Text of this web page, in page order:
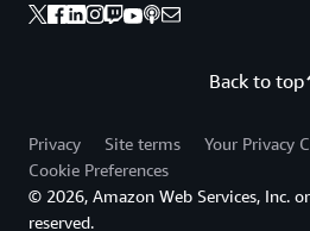
Back to top
Privacy Site terms
Your Privacy
Cookie Preferences
© 2026, Amazon Web Services, Inc.
reserved.